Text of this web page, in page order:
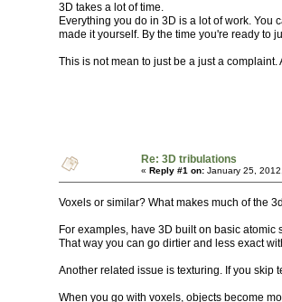
3D takes a lot of time.
Everything you do in 3D is a lot of work. You
made it yourself. By the time you're ready to
This is not mean to just be a just a
Re: 3D tribulations
« Reply #1 on: January 25,
Voxels or similar? What makes much of the
For examples, have 3D built on basic
That way you can go dirtier and less exact
Another related issue is texturing. If you skip
When you go with voxels, objects become